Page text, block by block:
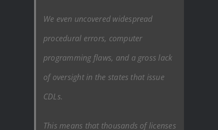
We even uncovered widespread
procedural errors, computer
programming flaws, and a gross lack
of oversight in the states that issue
CDLs.
This means that thousands of licenses